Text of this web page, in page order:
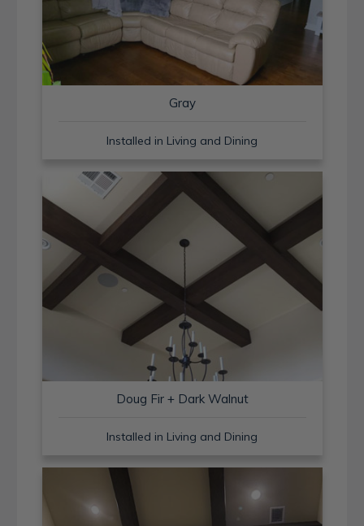
Gray
Installed in Living and Dining
Doug Fir + Dark Walnut
Installed in Living and Dining